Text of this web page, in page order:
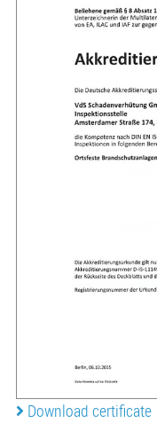
Download certificate